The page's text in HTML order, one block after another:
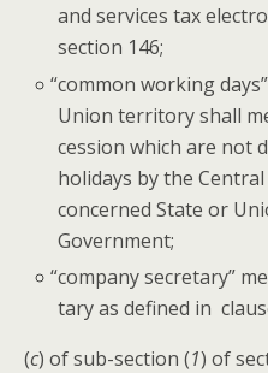
and ser­vices tax
sec­tion 146;
“com­mon work­ing
Union ter­ri­to­ry shall
ces­sion which are not
hol­i­days by the
con­cerned State or
Government;
“com­pa­ny sec­re­tary”
tary as defined in
(c) of sub-sec­tion (1) of